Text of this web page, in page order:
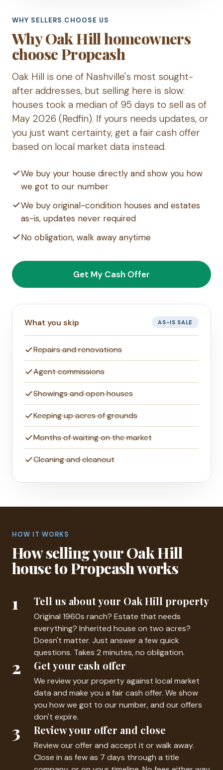
WHY SELLERS CHOOSE US
Why Oak Hill homeowners
choose Propcash
Oak Hill is one of Nashville's most sought-
after addresses, but selling here is slow:
houses took a median of 95 days to sell as of
May 2026 (Redfin). If yours needs updates, or
you just want certainty, get a fair cash offer
based on local market data instead.
We buy your house directly and show you how
we got to our number
We buy original-condition houses and estates
as-is, updates never required
No obligation, walk away anytime
Get My Cash Offer
What you skip AS-IS SALE
Repairs and renovations
Agent commissions
Showings and open houses
Keeping up acres of grounds
Months of waiting on the market
Cleaning and cleanout
HOW IT WORKS
How selling your Oak Hill
house to Propcash works
1 Tell us about your Oak Hill property
Original 1960s ranch? Estate that needs
everything? Inherited house on two acres?
Doesn't matter. Just answer a few quick
questions. Takes 2 minutes, no obligation.
2 Get your cash offer
We review your property against local market
data and make you a fair cash offer. We show
you how we got to our number, and our offers
don't expire.
3 Review your offer and close
Review our offer and accept it or walk away.
Close in as few as 7 days through a title